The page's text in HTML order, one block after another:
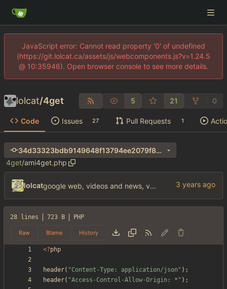
JavaScript error: Cannot read property '0' of undefined
(https://git.lolcat.ca/assets/js/webcomponents.js?v=1.24.5
@ 10:35946). Open browser console to see more details.
lolcat/4get 5 21 0
Code Issues 27 Pull Requests 1
34d33323bdb9149648f13794ee2079f8272fa042
4get/ami4get.php
lolcat google web, videos and news, various other fixes
28 lines 723 B PHP
Raw Blame History
<?php
header( "Content-Type: application/json " );
header( "Access-Control-Allow-Origin: * " );